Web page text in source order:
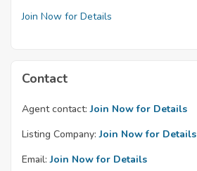
Join Now for Details
Contact
Agent contact: Join Now for Details
Listing Company: Join Now for Details
Email: Join Now for Details